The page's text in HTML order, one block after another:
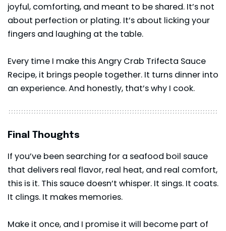
joyful, comforting, and meant to be shared. It’s not
about perfection or plating. It’s about licking your
fingers and laughing at the table.
Every time I make this Angry Crab Trifecta Sauce
Recipe, it brings people together. It turns dinner into
an experience. And honestly, that’s why I cook.
Final Thoughts
If you’ve been searching for a seafood boil sauce
that delivers real flavor, real heat, and real comfort,
this is it. This sauce doesn’t whisper. It sings. It coats.
It clings. It makes memories.
Make it once, and I promise it will become part of